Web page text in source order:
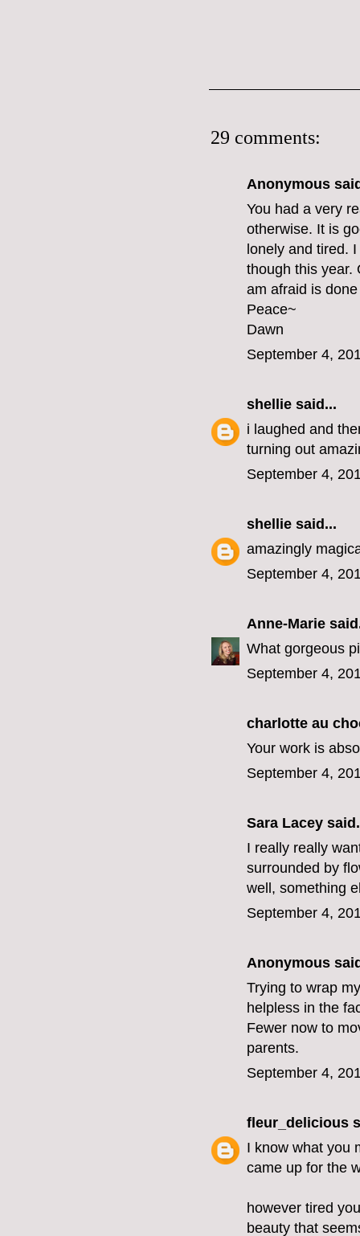
29 comments:
Anonymous
You had a very
otherwise. It is
lonely and tired.
though this year.
am afraid is
Peace~
Dawn
September 4,
shellie said...
i laughed and
turning out
September 4,
shellie said...
amazingly
September 4,
Anne-Marie
What gorgeous
September 4,
charlotte au
Your work is
September 4,
Sara Lacey
I really really
surrounded by
well, something
September 4,
Anonymous
Trying to wrap
helpless in the
Fewer now to
parents.
September 4,
fleur_delicious
I know what you
came up for the
however tired
beauty that